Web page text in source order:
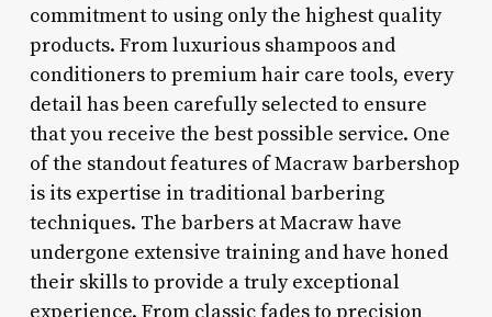
commitment to using only the highest quality
products. From luxurious shampoos and
conditioners to premium hair care tools, every
detail has been carefully selected to ensure
that you receive the best possible service. One
of the standout features of Macraw barbershop
is its expertise in traditional barbering
techniques. The barbers at Macraw have
undergone extensive training and have honed
their skills to provide a truly exceptional
experience. From classic fades to precision